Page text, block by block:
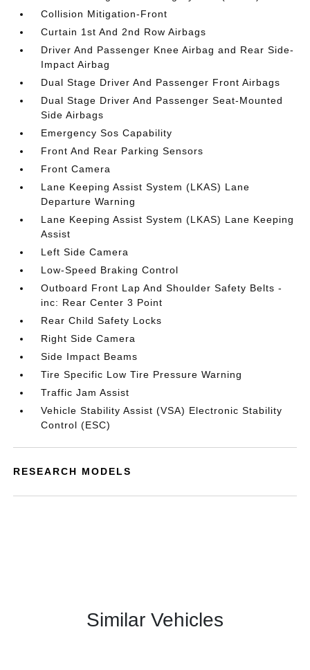
Collision Mitigation-Front
Curtain 1st And 2nd Row Airbags
Driver And Passenger Knee Airbag and Rear Side-
Impact Airbag
Dual Stage Driver And Passenger Front Airbags
Dual Stage Driver And Passenger Seat-Mounted
Side Airbags
Emergency Sos Capability
Front And Rear Parking Sensors
Front Camera
Lane Keeping Assist System (LKAS) Lane
Departure Warning
Lane Keeping Assist System (LKAS) Lane Keeping
Assist
Left Side Camera
Low-Speed Braking Control
Outboard Front Lap And Shoulder Safety Belts -
inc: Rear Center 3 Point
Rear Child Safety Locks
Right Side Camera
Side Impact Beams
Tire Specific Low Tire Pressure Warning
Traffic Jam Assist
Vehicle Stability Assist (VSA) Electronic Stability
Control (ESC)
RESEARCH MODELS
Similar Vehicles